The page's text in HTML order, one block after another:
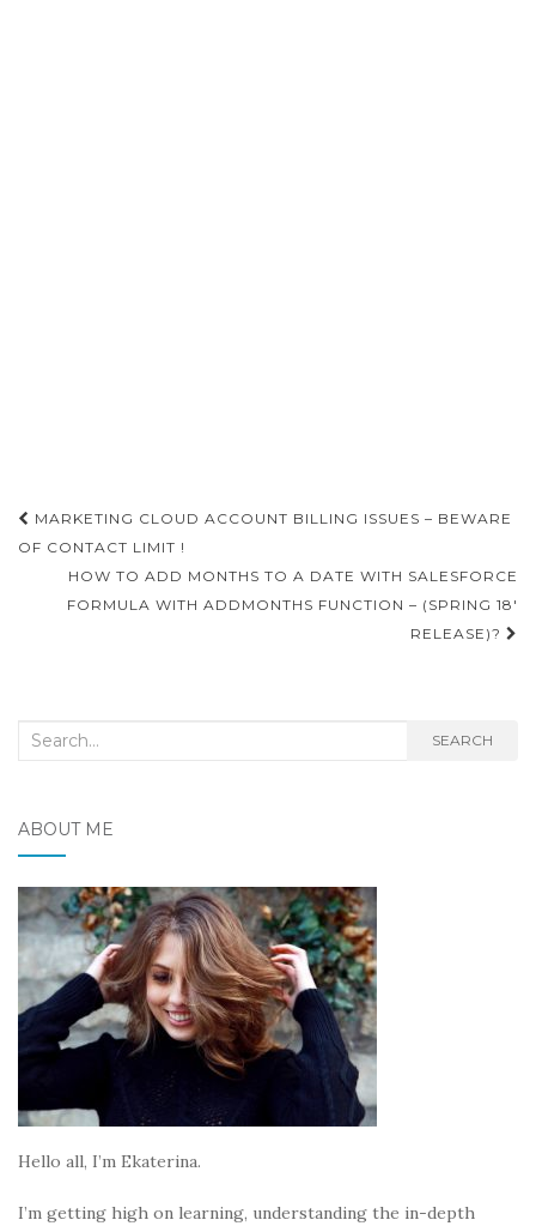
Post
navigation
MARKETING CLOUD ACCOUNT BILLING ISSUES – BEWARE
OF CONTACT LIMIT !
HOW TO ADD MONTHS TO A DATE WITH SALESFORCE
FORMULA WITH ADDMONTHS FUNCTION – (SPRING 18′
RELEASE)?
Search
SEARCH
ABOUT ME
Hello all, I’m Ekaterina.
I’m getting high on learning, understanding the in-depth